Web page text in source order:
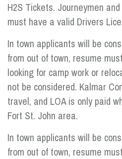
H2S Tickets. Journeymen
must have a valid Drivers
In town applicants will be
from out of town, resume
looking for camp work or
not be considered. Kalmar
travel, and LOA is only paid
Fort St. John area.
In town applicants will be
from out of town, resume